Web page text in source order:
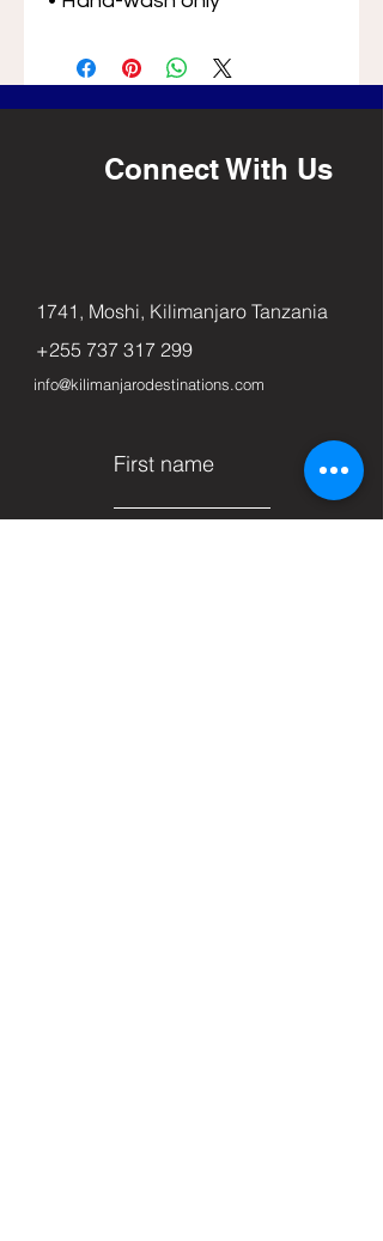
Connect With Us
1741, Moshi, Kilimanjaro Tanzania
+255 737 317 299
info@kilimanjarodestinations.com
First name